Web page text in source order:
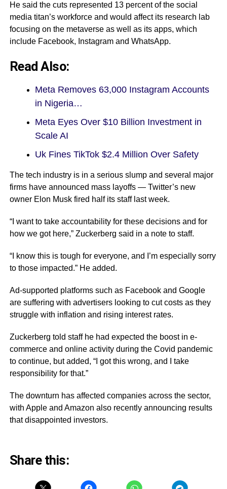
He said the cuts represented 13 percent of the social
media titan’s workforce and would affect its research lab
focusing on the metaverse as well as its apps, which
include Facebook, Instagram and WhatsApp.
Read Also:
Meta Removes 63,000 Instagram Accounts
in Nigeria…
Meta Eyes Over $10 Billion Investment in
Scale AI
Uk Fines TikTok $2.4 Million Over Safety
The tech industry is in a serious slump and several major
firms have announced mass layoffs — Twitter’s new
owner Elon Musk fired half its staff last week.
“I want to take accountability for these decisions and for
how we got here,” Zuckerberg said in a note to staff.
“I know this is tough for everyone, and I’m especially sorry
to those impacted.” He added.
Ad-supported platforms such as Facebook and Google
are suffering with advertisers looking to cut costs as they
struggle with inflation and rising interest rates.
Zuckerberg told staff he had expected the boost in e-
commerce and online activity during the Covid pandemic
to continue, but added, “I got this wrong, and I take
responsibility for that.”
The downturn has affected companies across the sector,
with Apple and Amazon also recently announcing results
that disappointed investors.
Share this: